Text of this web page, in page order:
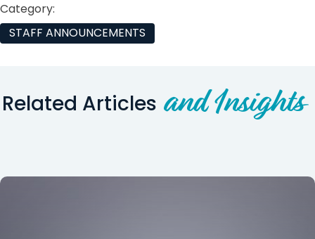
Category:
STAFF ANNOUNCEMENTS
Related Articles and Insights